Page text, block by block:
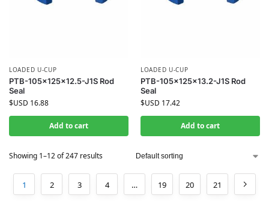
LOADED U-CUP
PTB-105x125x12.5-J1S Rod
Seal
$USD 16.88
Add to cart
LOADED U-CUP
PTB-105x125x13.2-J1S Rod
Seal
$USD 17.42
Add to cart
Showing 1–12 of 247 results
1 2 3 4 … 19 20 21